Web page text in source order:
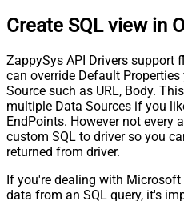
Create SQL view in
ZappySys API Drivers support
can override Default
Source such as URL, Body.
multiple Data Sources if you
EndPoints. However not
custom SQL to driver so you
returned from driver.
If you're dealing with
data from an SQL query, it's